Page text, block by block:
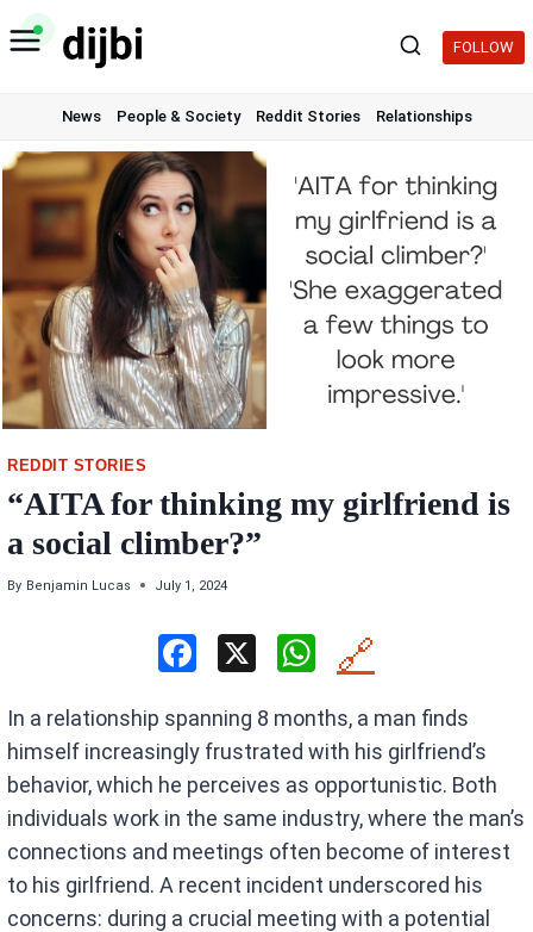
to
FOLLOW
News People & Society Reddit Stories Relationships
REDDIT STORIES
“AITA for thinking my girlfriend is
a social climber?”
By Benjamin Lucas July 1, 2024
ce
b
o
o
k
X
W
at
s
A
p
p
🔗
In a relationship spanning 8 months, a man finds
himself increasingly frustrated with his girlfriend’s
behavior, which he perceives as opportunistic. Both
individuals work in the same industry, where the man’s
connections and meetings often become of interest
to his girlfriend. A recent incident underscored his
concerns: during a crucial meeting with a potential